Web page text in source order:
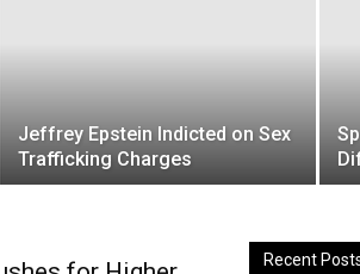
Jeffrey Epstein Indicted on Sex
Trafficking Charges
Recent